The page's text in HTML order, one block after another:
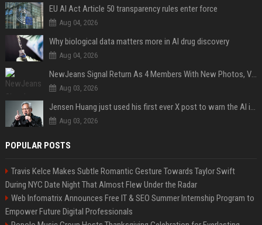
EU AI Act Article 50 transparency rules enter force
Aug 04, 2026
Why biological data matters more in AI drug discovery
Aug 04, 2026
NewJeans Signal Return As 4 Members With New Photos, Videos
Aug 03, 2026
Jensen Huang just used his first ever X post to warn the AI industry not to make the mistake that software narrowly avoided in the 1980s
Aug 03, 2026
POPULAR POSTS
Travis Kelce Makes Subtle Romantic Gesture Towards Taylor Swift
During NYC Date Night That Almost Flew Under the Radar
Web Infomatrix Announces Free IT & SEO Summer Internship Program to
Empower Future Digital Professionals